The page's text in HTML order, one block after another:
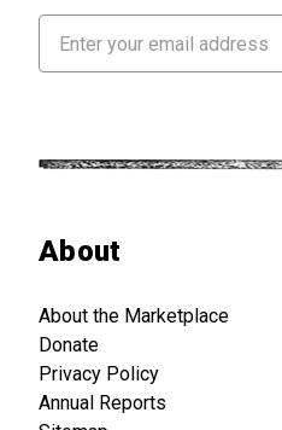
Address
About
About the Marketplace
Donate
Privacy Policy
Annual Reports